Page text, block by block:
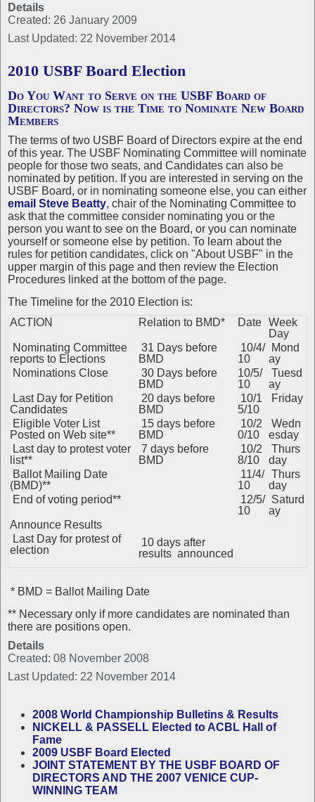
Details
Created: 26 January 2009
Last Updated: 22 November 2014
2010 USBF Board Election
Do You Want to Serve on the USBF Board of
Directors? Now is the Time to Nominate New Board
Members
The terms of two USBF Board of Directors expire at the end
of this year. The USBF Nominating Committee will nominate
people for those two seats, and Candidates can also be
nominated by petition. If you are interested in serving on the
USBF Board, or in nominating someone else, you can either
email Steve Beatty, chair of the Nominating Committee to
ask that the committee consider nominating you or the
person you want to see on the Board, or you can nominate
yourself or someone else by petition. To learn about the
rules for petition candidates, click on "About USBF" in the
upper margin of this page and then review the Election
Procedures linked at the bottom of the page.
The Timeline for the 2010 Election is:
ACTION
Relation to BMD* Date Week
Day
Nominating Committee
reports to Elections
31 Days before
BMD
10/4/
10
Mond
ay
Nominations Close
30 Days before
BMD
10/5/
10
Tuesd
ay
Last Day for Petition
Candidates
20 days before
BMD
10/1
5/10
Friday
Eligible Voter List
Posted on Web site**
15 days before
BMD
10/2
0/10
Wedn
esday
Last day to protest voter
list**
7 days before
BMD
10/2
8/10
Thurs
day
Ballot Mailing Date
(BMD)**
11/4/
10
Thurs
day
End of voting period**
12/5/
10
Saturd
ay
Announce Results
Last Day for protest of
election
10 days after
results announced
* BMD = Ballot Mailing Date
** Necessary only if more candidates are nominated than
there are positions open.
Details
Created: 08 November 2008
Last Updated: 22 November 2014
2008 World Championship Bulletins & Results
NICKELL & PASSELL Elected to ACBL Hall of
Fame
2009 USBF Board Elected
JOINT STATEMENT BY THE USBF BOARD OF
DIRECTORS AND THE 2007 VENICE CUP-
WINNING TEAM